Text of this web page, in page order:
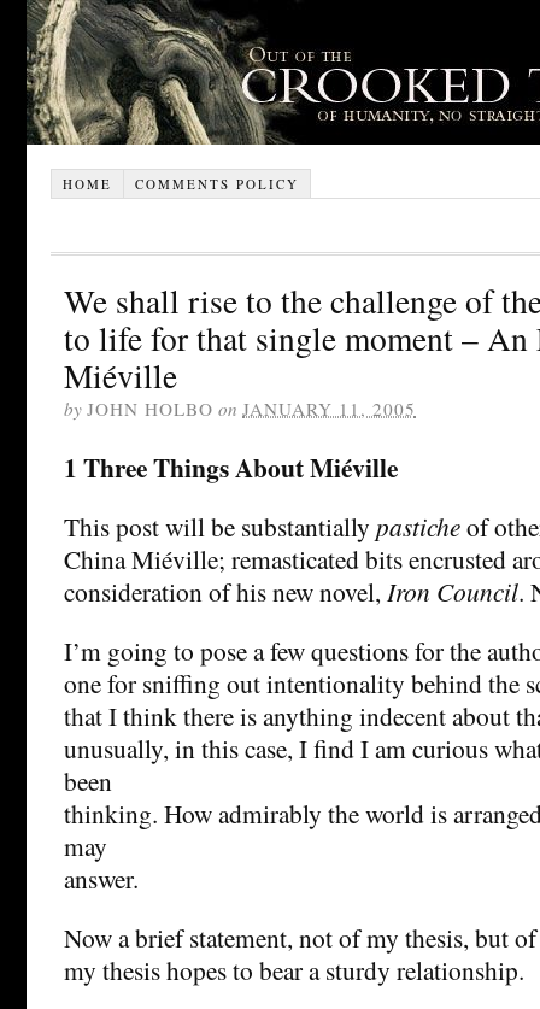
HOME COMMENTS POLICY
We shall rise to the challenge of
to life for that single moment – An
Miéville
by JOHN HOLBO on JANUARY 11, 2005
1 Three Things About Miéville
This post will be substantially pasticheof
China Miéville; remasticated bits encrusted
consideration of his new novel, Iron Council.
I’m going to pose a few questions for the
one for sniffing out intentionality behind the
that I think there is anything indecent about
unusually, in this case, I find I am curious
been
thinking. How admirably the world is
may
answer.
Now a brief statement, not of my thesis, but
my thesis hopes to bear a sturdy relationship.